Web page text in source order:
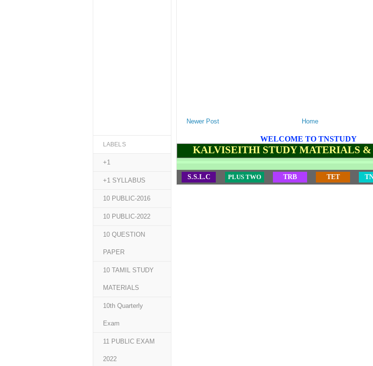
Newer Post Home
WELCOME TO TNSTUDY
KALVISEITHI STUDY MATERIALS &
S.S.L.C PLUS TWO TRB TET
LABELS
+1
+1 SYLLABUS
10 PUBLIC-2016
10 PUBLIC-2022
10 QUESTION
PAPER
10 TAMIL STUDY
MATERIALS
10th Quarterly
Exam
11 PUBLIC EXAM
2022